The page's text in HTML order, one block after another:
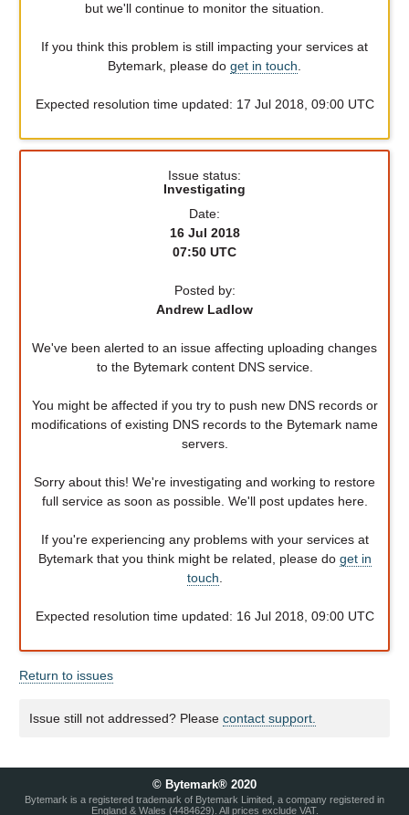
but we'll continue to monitor the situation.
If you think this problem is still impacting your services at
Bytemark, please do get in touch.
Expected resolution time updated: 17 Jul 2018, 09:00 UTC
Issue status:
Investigating
Date:
16 Jul 2018
07:50 UTC
Posted by:
Andrew Ladlow
We've been alerted to an issue affecting uploading changes
to the Bytemark content DNS service.
You might be affected if you try to push new DNS records or
modifications of existing DNS records to the Bytemark name
servers.
Sorry about this! We're investigating and working to restore
full service as soon as possible. We'll post updates here.
If you're experiencing any problems with your services at
Bytemark that you think might be related, please do get in
touch
Expected resolution time updated: 16 Jul 2018, 09:00 UTC
Return to issues
Issue still not addressed? Please contact support.
© Bytemark® 2020
Bytemark is a registered trademark of Bytemark Limited, a company registered in
England & Wales (4484629). All prices exclude VAT.